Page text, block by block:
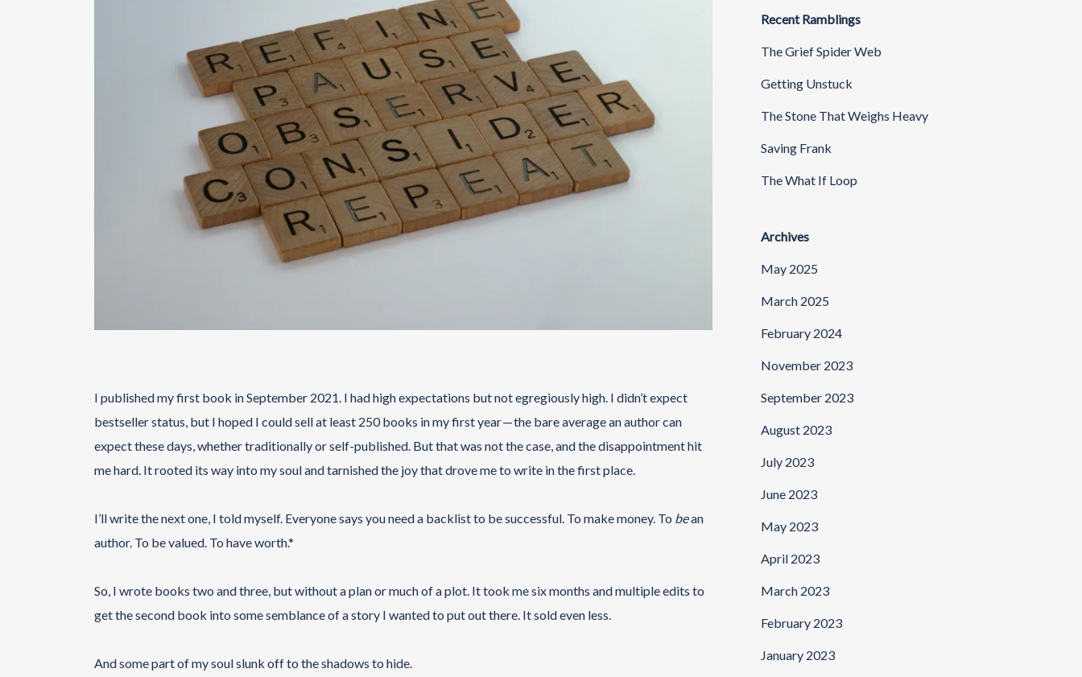
I published my first book in September 2021. I had high expectations but not egregiously high. I didn’t expect
bestseller status, but I hoped I could sell at least 250 books in my first year — the bare average an author can
expect these days, whether traditionally or self-published. But that was not the case, and the disappointment hit
me hard. It rooted its way into my soul and tarnished the joy that drove me to write in the first place.
I’ll write the next one, I told myself. Everyone says you need a backlist to be successful. To make money. To bean
author. To be valued. To have worth.*
So, I wrote books two and three, but without a plan or much of a plot. It took me six months and multiple edits to
get the second book into some semblance of a story I wanted to put out there. It sold even less.
And some part of my soul slunk off to the shadows to hide.
Recent Ramblings
The Grief Spider Web
Getting Unstuck
The Stone That Weighs Heavy
Saving Frank
The What If Loop
Archives
May 2025
March 2025
February 2024
November 2023
September 2023
August 2023
July 2023
June 2023
May 2023
April 2023
March 2023
February 2023
January 2023